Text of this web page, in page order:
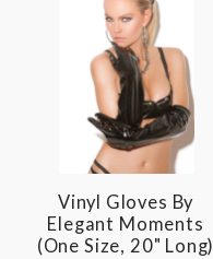
Vinyl Gloves By
Elegant Moments
(One Size, 20" Long)